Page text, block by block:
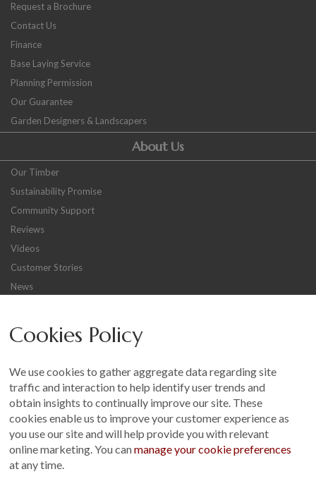
Request a Brochure
Contact Us
Finance
Base Laying Service
Planning Permission
Our Guarantee
Garden Designers & Landscapers
About Us
Our Timber
Sustainability Promise
Community Support
Reviews
Videos
Customer Stories
News
Other
Terms and Conditions
Customer Photo Competition
Find us On...
Cookies Policy
We use cookies to gather aggregate data regarding site
traffic and interaction to help identify user trends and
obtain insights to continually improve our site. These
cookies enable us to improve your customer experience as
you use our site and will help provide you with relevant
online marketing. You canmanage your cookie preferences
at any time.